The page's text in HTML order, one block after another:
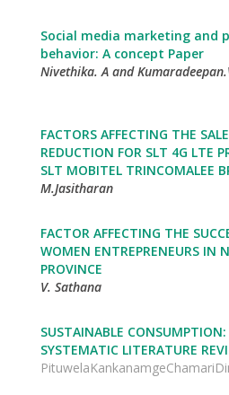
Social media marketing and
behavior: A concept Paper
Nivethika. A and
FACTORS AFFECTING THE
REDUCTION FOR SLT 4G LTE
SLT MOBITEL TRINCOMALEE
M.Jasitharan
FACTOR AFFECTING THE
WOMEN ENTREPRENEURS IN
PROVINCE
V. Sathana
SUSTAINABLE
SYSTEMATIC LITERATURE